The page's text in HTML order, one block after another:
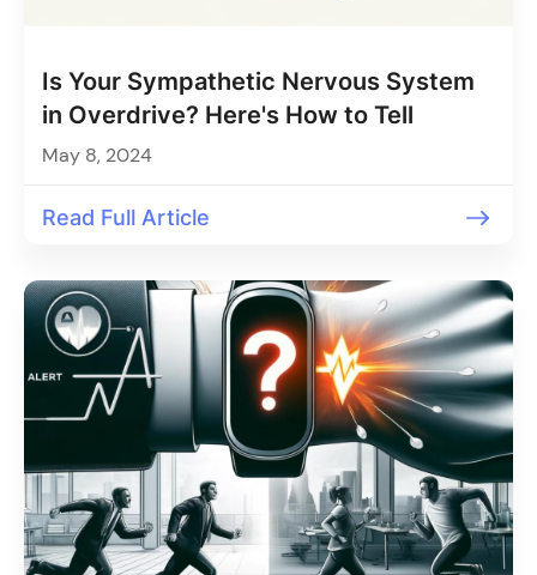
Is Your Sympathetic Nervous System
in Overdrive? Here's How to Tell
May 8, 2024
Read Full Article